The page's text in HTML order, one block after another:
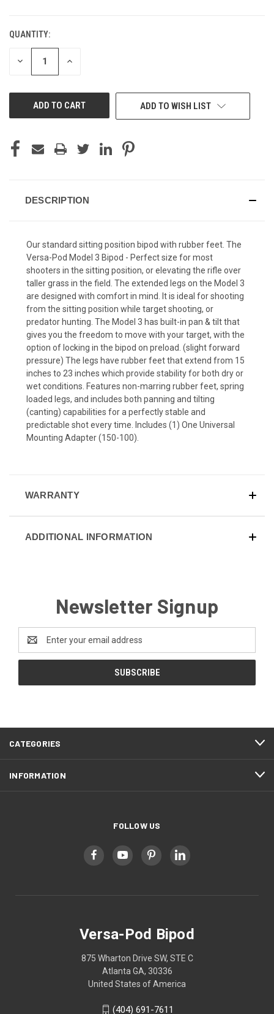
QUANTITY:
DECREASE INCREASE
ADD TO WISH LIST
DESCRIPTION
Our standard sitting position bipod with rubber feet. The
Versa-Pod Model 3 Bipod - Perfect size for most
shooters in the sitting position, or elevating the rifle over
taller grass in the field. The extended legs on the Model 3
are designed with comfort in mind. It is ideal for shooting
from the sitting position while target shooting, or
predator hunting. The Model 3 has built-in pan & tilt that
gives you the freedom to move with your target, with the
option of locking in the bipod on preload. (slight forward
pressure) The legs have rubber feet that extend from 15
inches to 23 inches which provide stability for both dry or
wet conditions. Features non-marring rubber feet, spring
loaded legs, and includes both panning and tilting
(canting) capabilities for a perfectly stable and
predictable shot every time. Includes (1) One Universal
Mounting Adapter (150-100).
WARRANTY
ADDITIONAL INFORMATION
Newsletter Signup
Address
CATEGORIES
INFORMATION
FOLLOW US
Versa-Pod Bipod
875 Wharton Drive SW, STE C
Atlanta GA, 30336
United States of America
(404) 691-7611